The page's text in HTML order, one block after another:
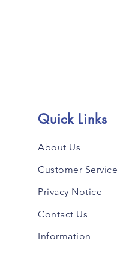
Quick Links
About Us
Customer Service
Privacy Notice
Contact Us
Information